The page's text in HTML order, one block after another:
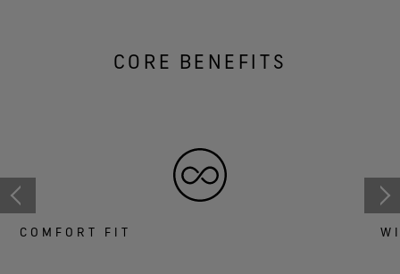
CORE BENEFITS
COMFORT FIT